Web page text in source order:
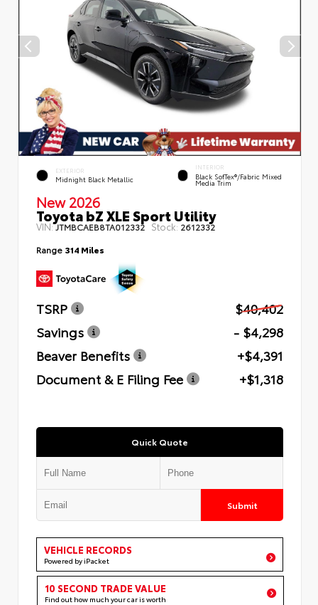
EXTERIOR
Midnight Black Metallic
INTERIOR
Black SofTex®/fabric Mixed
Media Trim
New 2026
Toyota bZ XLE Sport Utility
VIN:JTMBCAEB8TA012332 Stock: 2612332
Range 314 Miles
TSRP
$40,402
Savings
- $4,298
Beaver Benefits
+$4,391
Document & E Filing Fee
+$1,318
Quick Quote
Submit
VEHICLE RECORDS
Powered by iPacket
10 SECOND TRADE VALUE
Find out how much your car is worth